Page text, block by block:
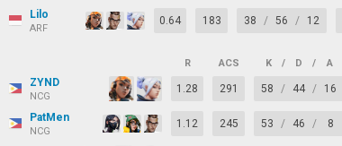
Lilo
ARF
0.64 183 38 / 56 / 12
R ACS K / D / A
ZYND
NCG
1.28 291 58 / 44 / 16
PatMen
NCG
1.12 245 53 / 46 / 8